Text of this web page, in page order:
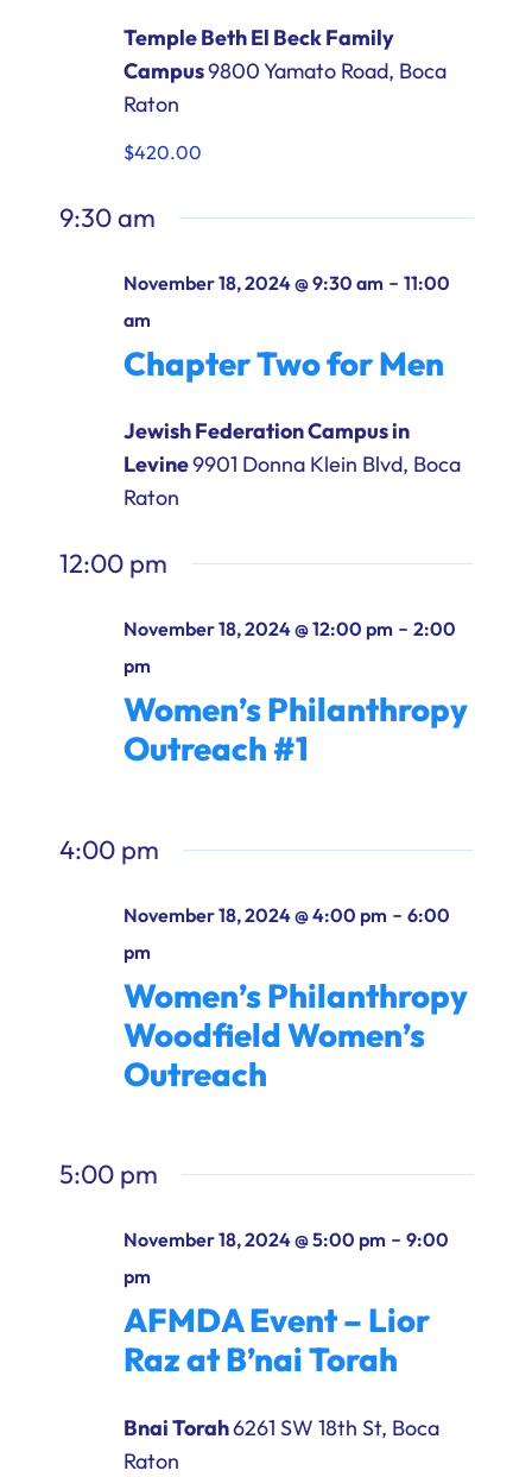
Temple Beth El Beck Family
Campus9800 Yamato Road, Boca
Raton
$420.00
9:30 am
November 18, 2024 @ 9:30 am- 11:00
am
Chapter Two for Men
Jewish Federation Campus in
Levine9901 Donna Klein Blvd, Boca
Raton
12:00 pm
November 18, 2024 @ 12:00 pm- 2:00
pm
Women’s Philanthropy
Outreach #1
4:00 pm
November 18, 2024 @ 4:00 pm- 6:00
pm
Women’s Philanthropy
Woodfield Women’s
Outreach
5:00 pm
November 18, 2024 @ 5:00 pm- 9:00
pm
AFMDA Event – Lior
Raz at B’nai Torah
Bnai Torah6261 SW 18th St, Boca
Raton